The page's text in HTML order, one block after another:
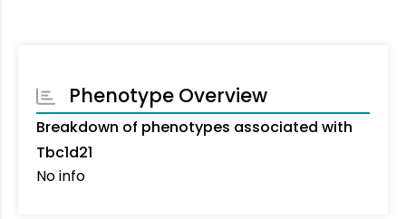
Phenotype Overview
Breakdown of phenotypes associated with
Tbc1d21
No info